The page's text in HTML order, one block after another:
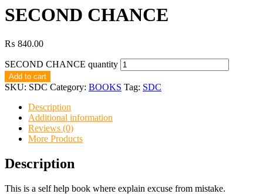
SECOND CHANCE
₨ 840.00
SECOND CHANCE quantity
Add to cart
SKU: SDC Category: BOOKS Tag: SDC
Description
Additional information
Reviews (0)
More Products
Description
This is a self help book where explain excuse from mistake.